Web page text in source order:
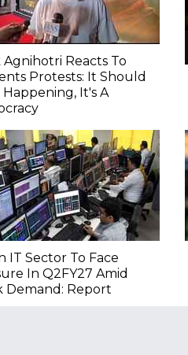
Agnihotri Reacts To
Protests: It Should
Happening, It's A
IT Sector To Face
In Q2FY27 Amid
Demand: Report